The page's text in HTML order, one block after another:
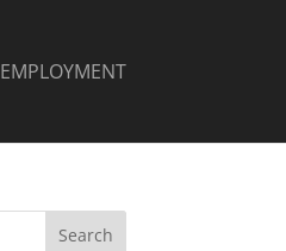
EMPLOYMENT